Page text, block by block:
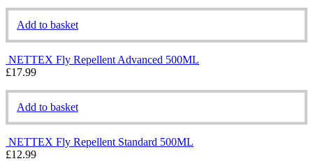
Add to basket
NETTEX Fly Repellent Advanced 500ML
£17.99
Add to basket
NETTEX Fly Repellent Standard 500ML
£12.99